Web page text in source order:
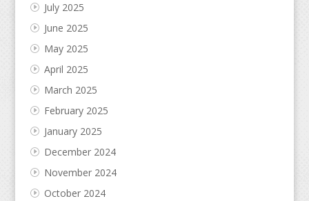
July 2025
June 2025
May 2025
April 2025
March 2025
February 2025
January 2025
December 2024
November 2024
October 2024